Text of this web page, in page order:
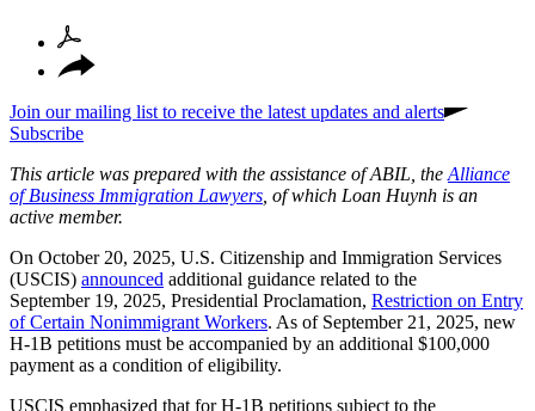
Join our mailing list to receive the latest updates and alerts
Subscribe
This article was prepared with the assistance of ABIL, the Alliance
of Business Immigration Lawyers , of which Loan Huynh is an
active member.
On October 20, 2025, U.S. Citizenship and Immigration Services
(USCIS) announced additional guidance related to the
September 19, 2025, Presidential Proclamation, Restriction on Entry
of Certain Nonimmigrant Workers. As of September 21, 2025, new
H-1B petitions must be accompanied by an additional $100,000
payment as a condition of eligibility.
USCIS emphasized that for H-1B petitions subject to the